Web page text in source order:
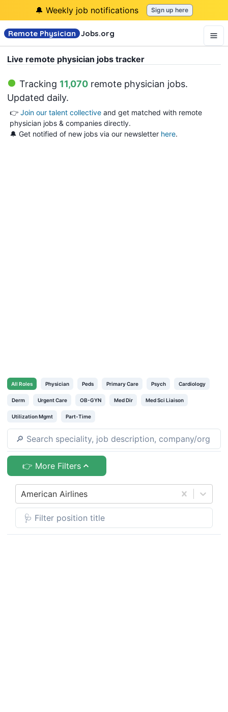
🔔 Weekly job notifications Sign up here
Remote Physician Jobs.org
Live remote physician jobs tracker
Tracking 11,070 remote physician jobs.
Updated daily.
👉 Join our talent collective and get matched with remote
physician jobs & companies directly.
🔔 Get notified of new jobs via our newsletter here.
All Roles Physician Peds Primary Care Psych Cardiology
Derm Urgent Care OB-GYN Med Dir Med Sci Liaison
Utilization Mgmt Part-Time
👉 More Filters
American Airlines